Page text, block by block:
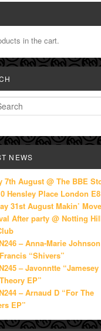
in the cart.
NEWS
7th August @ The BBE
Hensley Place London E8
31st August Makin’
After party @ Notting
– Anna-Marie
“Shivers”
– Javonntte “Jamesey
EP”
– Arnaud D “For The
EP”